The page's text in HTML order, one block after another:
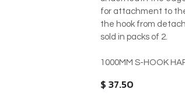
for attachment to
the hook from
sold in packs of 2.
1000MM S-HOOK
$37.50